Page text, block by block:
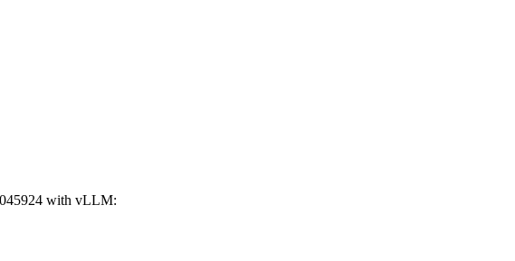
045924 with vLLM: